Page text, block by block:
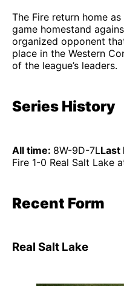
The Fire return home
game homestand
organized opponent
place in the Western
of the league’s leaders.
Series History
All time: 8W-9D-7LLast
Fire 1-0 Real Salt Lake
Recent Form
Real Salt Lake